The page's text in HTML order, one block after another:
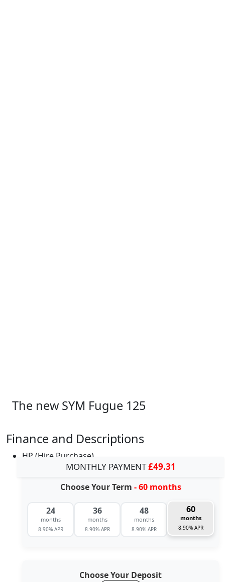
The new SYM Fugue 125
Finance and Descriptions
HP (Hire Purchase)
MONTHLY PAYMENT£49.31
Choose Your Term - 60 months
24
months
8.90% APR
36
months
8.90% APR
48
months
8.90% APR
60
months
8.90% APR
Choose Your Deposit